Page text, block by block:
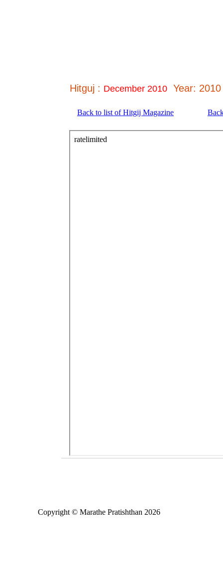
Hitguj : December 2010 Year:
Back to list of Hitgij Magazine
Copyright © Marathe Pratishthan 2026